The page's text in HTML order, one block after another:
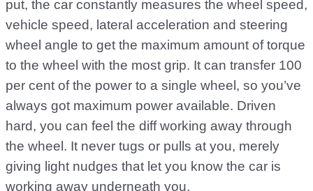
put, the car constantly measures the wheel speed,
vehicle speed, lateral acceleration and steering
wheel angle to get the maximum amount of torque
to the wheel with the most grip. It can transfer 100
per cent of the power to a single wheel, so you’ve
always got maximum power available. Driven
hard, you can feel the diff working away through
the wheel. It never tugs or pulls at you, merely
giving light nudges that let you know the car is
working away underneath you.